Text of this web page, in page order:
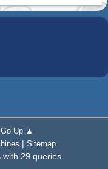
Go Up ▲
| Sitemap
29 queries.